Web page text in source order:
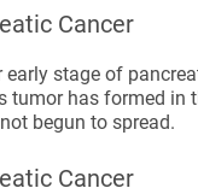
Cancer
early stage of
tumor has formed in
begun to spread.
Cancer